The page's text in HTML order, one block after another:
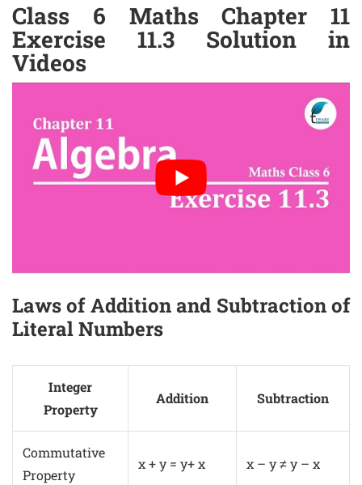
Class 6 Maths Chapter 11
Exercise 11.3 Solution in
Videos
Laws of Addition and Subtraction of
Literal Numbers
Integer
Property
Addition Subtraction
Commutative
Property
x + y = y+ x x – y ≠ y – x